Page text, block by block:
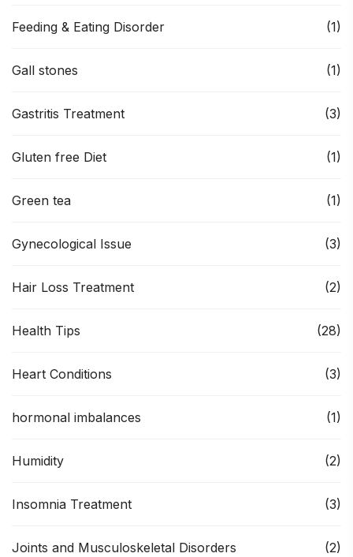
Feeding & Eating Disorder (1)
Gall stones (1)
Gastritis Treatment (3)
Gluten free Diet (1)
Green tea (1)
Gynecological Issue (3)
Hair Loss Treatment (2)
Health Tips (28)
Heart Conditions (3)
hormonal imbalances (1)
Humidity (2)
Insomnia Treatment (3)
Joints and Musculoskeletal Disorders (2)